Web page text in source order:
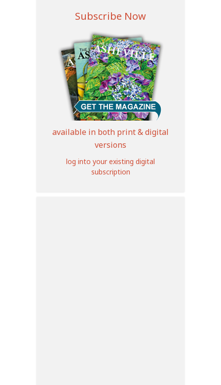
Subscribe Now
available in both print & digital
versions
log into your existing digital
subscription